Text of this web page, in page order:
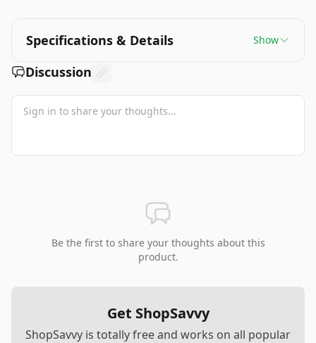
Specifications & Details Show
Discussion
Be the first to share your thoughts about this
product.
Get ShopSavvy
ShopSavvy is totally free and works on all popular